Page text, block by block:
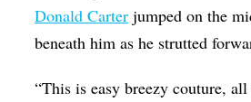
Donald Carter jumped on the
beneath him as he strutted
“This is easy breezy couture,